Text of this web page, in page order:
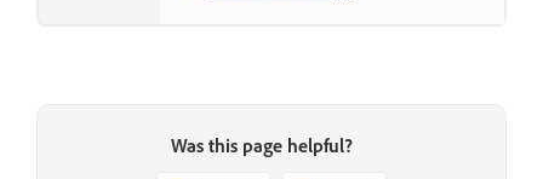
Was this page helpful?